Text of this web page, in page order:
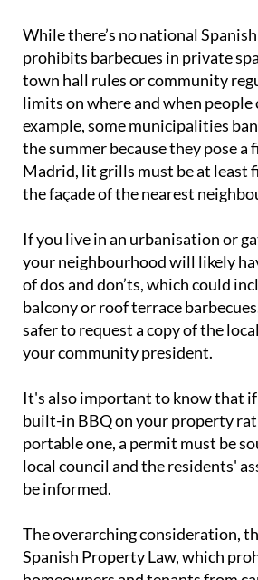
While there’s no national
prohibits barbecues in private
town hall rules or community
limits on where and when people
example, some municipalities
the summer because they pose a
Madrid, lit grills must be at least
the façade of the nearest
If you live in an urbanisation or
your neighbourhood will likely
of dos and don’ts, which could
balcony or roof terrace
safer to request a copy of the
your community president.
It's also important to know that
built-in BBQ on your property
portable one, a permit must be
local council and the residents'
be informed.
The overarching consideration,
Spanish Property Law, which